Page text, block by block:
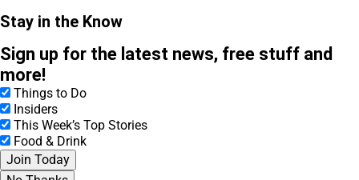
Stay in the Know
Sign up for the latest news, free stuff and
more!
Things to Do
Insiders
This Week’s Top Stories
Food & Drink
Join Today